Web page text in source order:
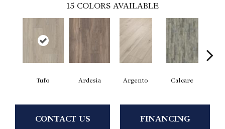
15 COLORS AVAILABLE
Tufo Ardesia Argento Calcare
CONTACT US FINANCING